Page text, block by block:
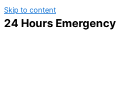
Skip to content
24 Hours